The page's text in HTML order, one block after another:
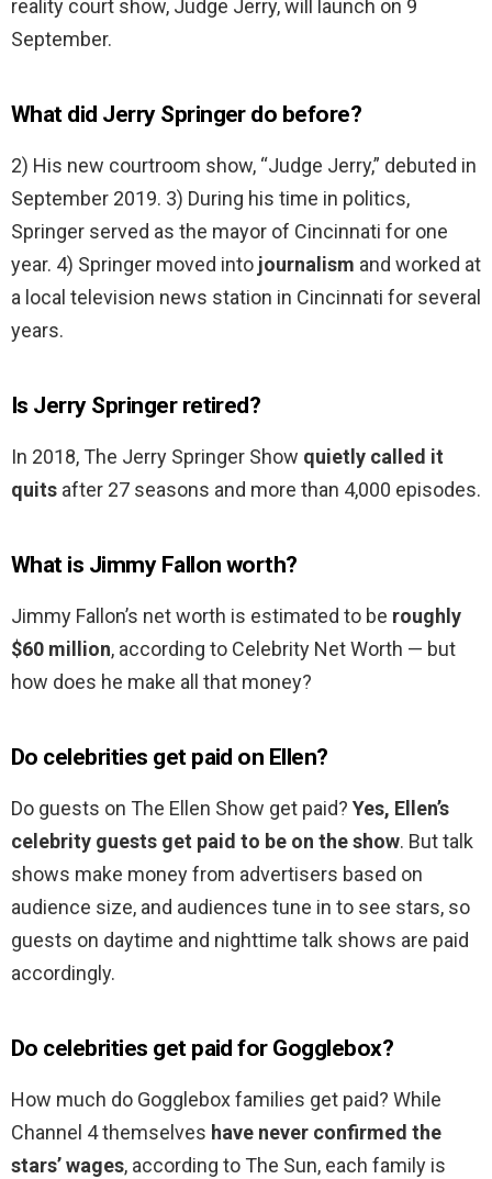
reality court show, Judge Jerry, will launch on 9
September.
What did Jerry Springer do before?
2) His new courtroom show, “Judge Jerry,” debuted in
September 2019. 3) During his time in politics,
Springer served as the mayor of Cincinnati for one
year. 4) Springer moved into journalism and worked at
a local television news station in Cincinnati for several
years.
Is Jerry Springer retired?
In 2018, The Jerry Springer Show quietly called it
quits after 27 seasons and more than 4,000 episodes.
What is Jimmy Fallon worth?
Jimmy Fallon’s net worth is estimated to be roughly
$60 million, according to Celebrity Net Worth — but
how does he make all that money?
Do celebrities get paid on Ellen?
Do guests on The Ellen Show get paid? Yes, Ellen’s
celebrity guests get paid to be on the show. But talk
shows make money from advertisers based on
audience size, and audiences tune in to see stars, so
guests on daytime and nighttime talk shows are paid
accordingly.
Do celebrities get paid for Gogglebox?
How much do Gogglebox families get paid? While
Channel 4 themselves have never confirmed the
stars’ wages, according to The Sun, each family is